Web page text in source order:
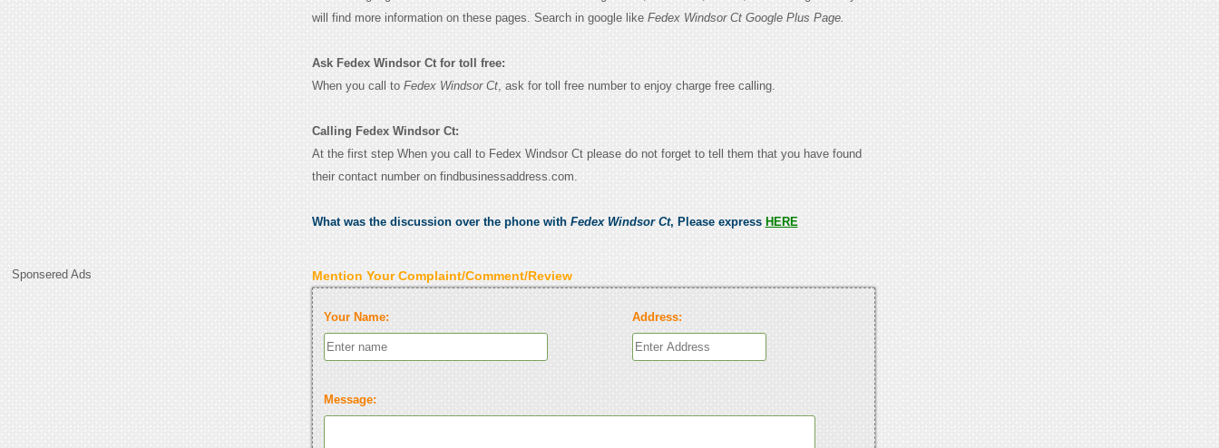
Sponsered Ads
will find more information on these pages. Search in google like Fedex Windsor Ct Google Plus Page.
Ask Fedex Windsor Ct for toll free:
When you call to Fedex Windsor Ct, ask for toll free number to enjoy charge free calling.
Calling Fedex Windsor Ct:
At the first step When you call to Fedex Windsor Ct please do not forget to tell them that you have found
their contact number on findbusinessaddress.com.
What was the discussion over the phone with Fedex Windsor Ct, Please express HERE
Mention Your Complaint/Comment/Review
Your Name: Address:
Message: